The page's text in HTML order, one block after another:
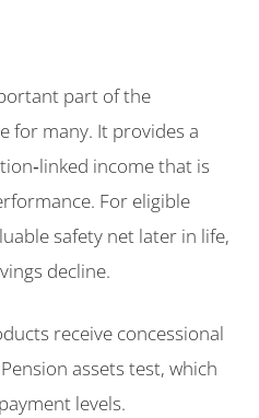
part of the
for many. It provides a
income that is
For eligible
safety net later in life,
decline.
receive concessional
assets test, which
levels.